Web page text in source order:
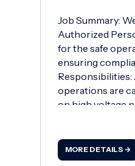
Job Summary:
Authorized
for the safe
ensuring
Responsibilities:
operations are
on high voltage
MORE DETAILS →